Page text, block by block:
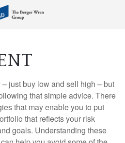
just buy low and sell high – but
that simple advice. There
that may enable you to put
that reflects your risk
goals. Understanding these